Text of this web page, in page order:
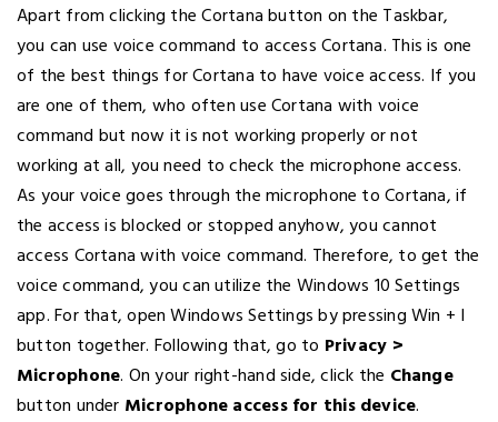
Apart from clicking the Cortana button on the Taskbar,
you can use voice command to access Cortana. This is one
of the best things for Cortana to have voice access. If you
are one of them, who often use Cortana with voice
command but now it is not working properly or not
working at all, you need to check the microphone access.
As your voice goes through the microphone to Cortana, if
the access is blocked or stopped anyhow, you cannot
access Cortana with voice command. Therefore, to get the
voice command, you can utilize the Windows 10 Settings
app. For that, open Windows Settings by pressing Win + I
button together. Following that, go to Privacy >
Microphone. On your right-hand side, click the Change
button under Microphone access for this device.